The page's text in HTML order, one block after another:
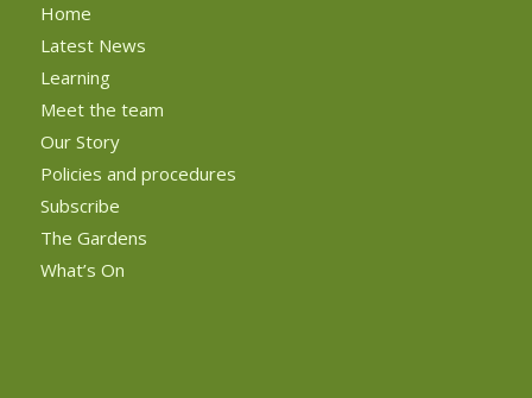
Home
Latest News
Learning
Meet the team
Our Story
Policies and procedures
Subscribe
The Gardens
What’s On